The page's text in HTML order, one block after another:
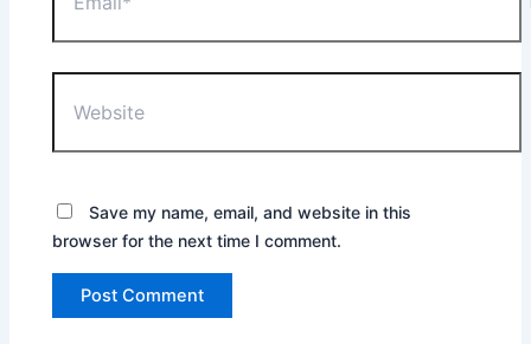
Save my name, email, and website in this
browser for the next time I comment.